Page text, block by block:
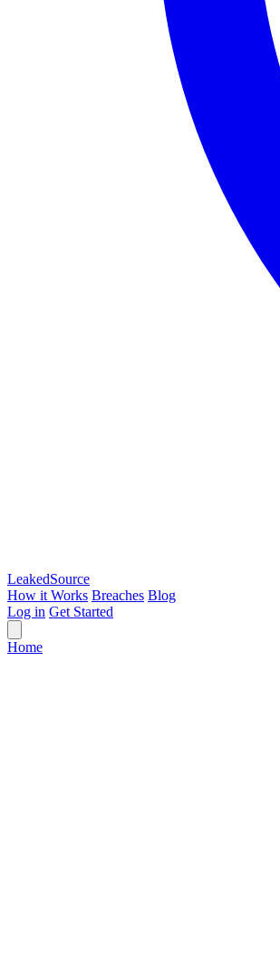
LeakedSource
How it Works Breaches Blog
Log in Get Started
Home